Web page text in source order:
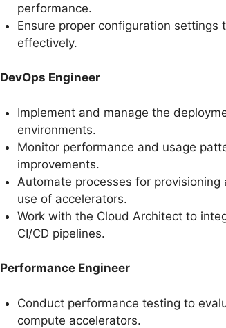
performance.
Ensure proper configuration
effectively.
DevOps Engineer
Implement and manage the
environments.
Monitor performance and usage
improvements.
Automate processes for
use of accelerators.
Work with the Cloud Architect to
CI/CD pipelines.
Performance Engineer
Conduct performance testing to
compute accelerators.